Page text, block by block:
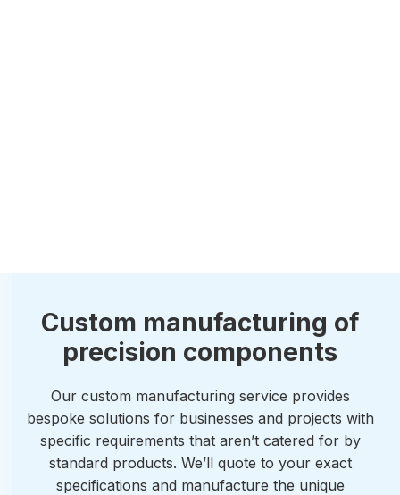
Custom manufacturing of
precision components
Our custom manufacturing service provides
bespoke solutions for businesses and projects with
specific requirements that aren’t catered for by
standard products. We’ll quote to your exact
specifications and manufacture the unique